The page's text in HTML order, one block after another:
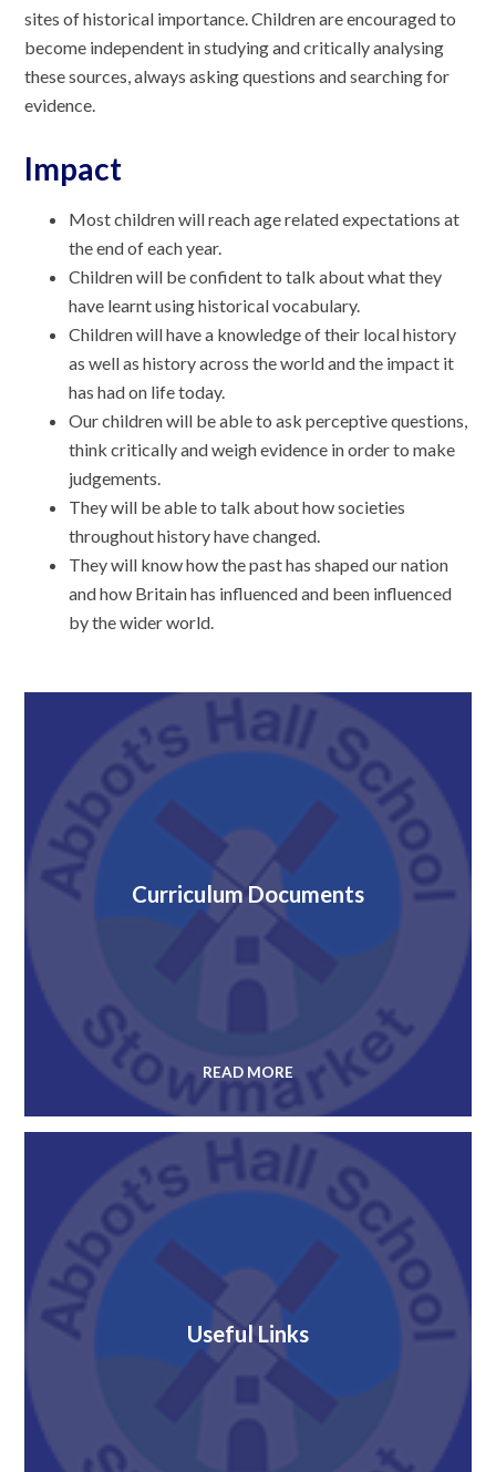
sites of historical importance. Children are encouraged to
become independent in studying and critically analysing
these sources, always asking questions and searching for
evidence.
Impact
Most children will reach age related expectations at
the end of each year.
Children will be confident to talk about what they
have learnt using historical vocabulary.
Children will have a knowledge of their local history
as well as history across the world and the impact it
has had on life today.
Our children will be able to ask perceptive questions,
think critically and weigh evidence in order to make
judgements.
They will be able to talk about how societies
throughout history have changed.
They will know how the past has shaped our nation
and how Britain has influenced and been influenced
by the wider world.
Curriculum Documents
READ MORE
Useful Links